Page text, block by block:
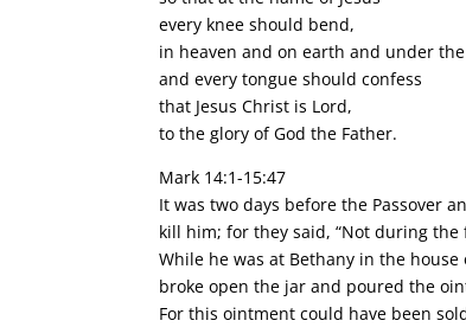
every knee should bend,
in heaven and on earth and under
and every tongue should confess
that Jesus Christ is Lord,
to the glory of God the Father.
Mark 14:1-15:47
It was two days before the Passover
kill him; for they said, “Not during
While he was at Bethany in the
broke open the jar and poured the
For this ointment could have been